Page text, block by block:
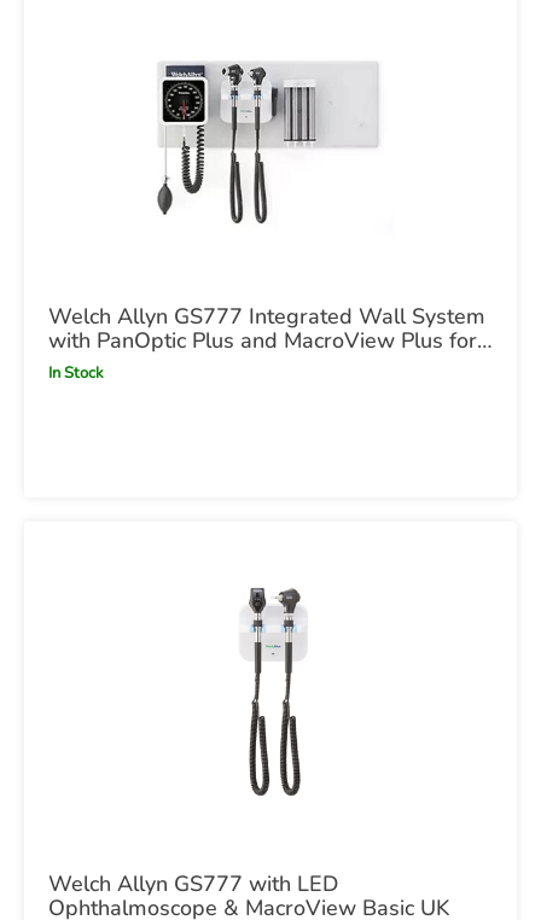
Welch Allyn GS777 Integrated Wall System
with PanOptic Plus and MacroView Plus for
iExaminer with BP
In Stock
Welch Allyn GS777 with LED
Ophthalmoscope & MacroView Basic UK